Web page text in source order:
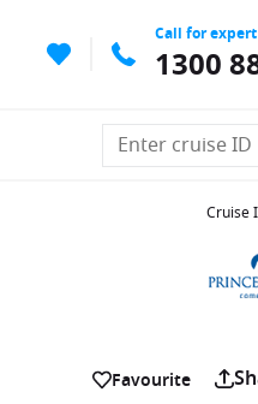
Call for
1300
Cruise
Favourite